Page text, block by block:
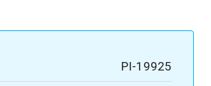
PI-19925